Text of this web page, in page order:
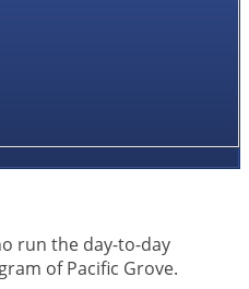
run the day-to-day
of Pacific Grove.